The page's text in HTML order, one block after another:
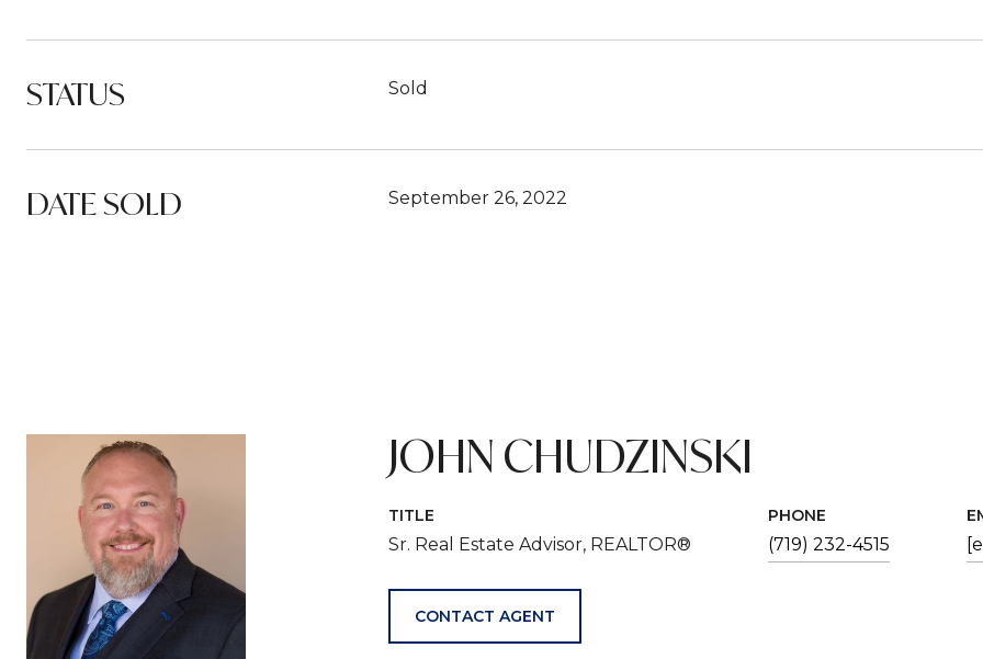
STATUS Sold
DATE SOLD September 26, 2022
JOHN CHUDZINSKI
TITLE
Sr. Real Estate Advisor, REALTOR®
PHONE
(719) 232-4515
CONTACT AGENT